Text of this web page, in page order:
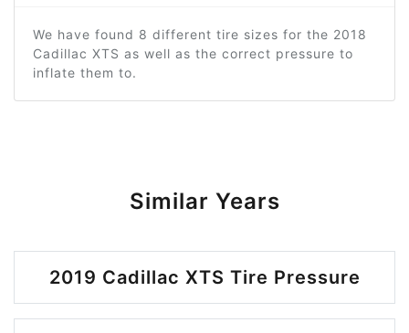
We have found 8 different tire sizes for the 2018
Cadillac XTS as well as the correct pressure to
inflate them to.
Similar Years
2019 Cadillac XTS Tire Pressure